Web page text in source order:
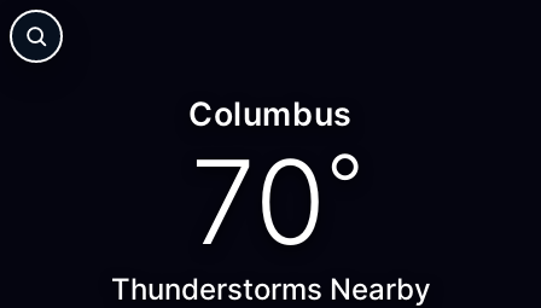
Columbus
70°
Thunderstorms Nearby